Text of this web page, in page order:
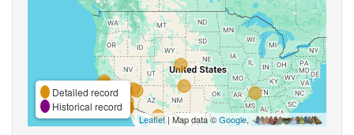
Detailed record
Historical record
Leaflet| Map data ©Google,